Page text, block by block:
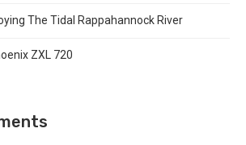
The Tidal Rappahannock River
ZXL 720